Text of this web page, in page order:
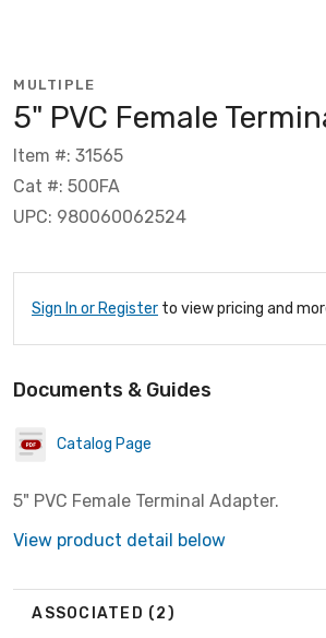
MULTIPLE
5" PVC Female
Item #: 31565
Cat #: 500FA
UPC: 980060062524
Sign In or Register to view pricing and
Documents & Guides
Catalog Page
5" PVC Female Terminal Adapter.
View product detail below
ASSOCIATED (2)